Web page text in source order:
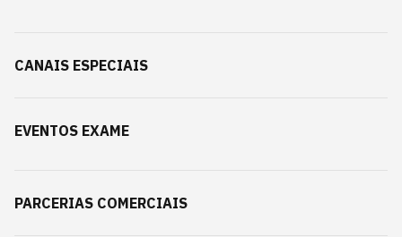
CANAIS ESPECIAIS
EVENTOS EXAME
PARCERIAS COMERCIAIS